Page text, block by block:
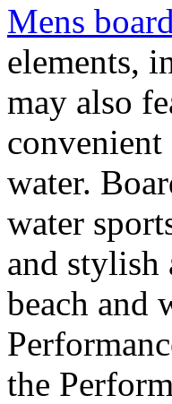
Mens
elements,
may also
water.
water
and stylish
beach and
the